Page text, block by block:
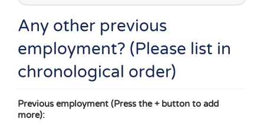
Any other previous
employment? (Please list in
chronological order)
Previous employment (Press the + button to add
more):